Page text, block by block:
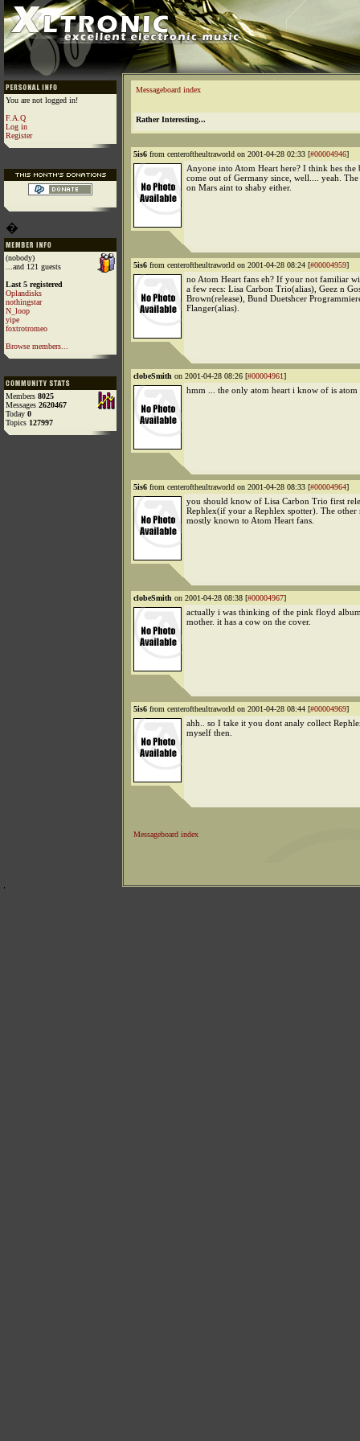
You are not logged in!
F.A.Q
Log in
Register
�
(nobody)
...and 121 guests
Last 5 registered
Oplandisks
nothingstar
N_loop
yipe
foxtrotromeo
Browse members...
Members 8025
Messages 2620467
Today 0
Topics 127997
Messageboard index
Rather Interesting...
5is6 from centeroftheultraworld on 2001-04-28 02:33 [#00004946]
Anyone into Atom Heart here? I think hes the
come out of Germany since, well.... yeah. The
on Mars aint to shaby either.
5is6 from centeroftheultraworld on 2001-04-28 08:24 [#00004959]
no Atom Heart fans eh? If your not familiar
a few recs: Lisa Carbon Trio(alias), Geez n
Brown(release), Bund Duetshcer
Flanger(alias).
clobeSmith on 2001-04-28 08:26 [#00004961]
hmm ... the only atom heart i know of is atom
5is6 from centeroftheultraworld on 2001-04-28 08:33 [#00004964]
you should know of Lisa Carbon Trio first
Rephlex(if your a Rephlex spotter). The other
mostly known to Atom Heart fans.
clobeSmith on 2001-04-28 08:38 [#00004967]
actually i was thinking of the pink floyd
mother. it has a cow on the cover.
5is6 from centeroftheultraworld on 2001-04-28 08:44 [#00004969]
ahh.. so I take it you dont analy collect
myself then.
Messageboard index